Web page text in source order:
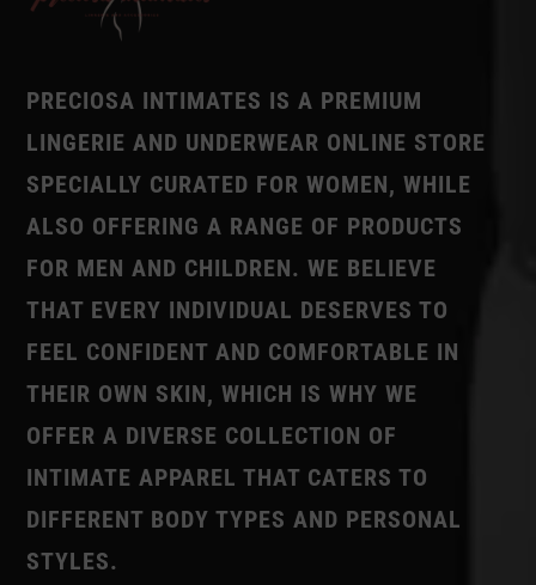
PRECIOSA INTIMATES IS A PREMIUM
LINGERIE AND UNDERWEAR ONLINE STORE
SPECIALLY CURATED FOR WOMEN, WHILE
ALSO OFFERING A RANGE OF PRODUCTS
FOR MEN AND CHILDREN. WE BELIEVE
THAT EVERY INDIVIDUAL DESERVES TO
FEEL CONFIDENT AND COMFORTABLE IN
THEIR OWN SKIN, WHICH IS WHY WE
OFFER A DIVERSE COLLECTION OF
INTIMATE APPAREL THAT CATERS TO
DIFFERENT BODY TYPES AND PERSONAL
STYLES.